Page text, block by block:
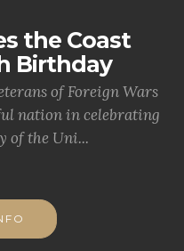
the Coast
Birthday
of Foreign Wars
nation in celebrating
of the Uni...